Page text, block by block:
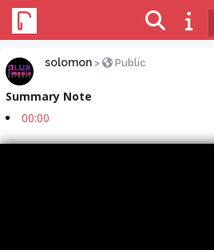
solomon > Public
Summary Note
00:00